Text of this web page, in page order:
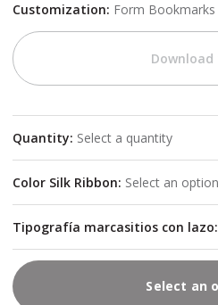
Customization: Form
Quantity: Select a quantity
Color Silk Ribbon: Select an option
Tipografía marcasitios con lazo:
Select an